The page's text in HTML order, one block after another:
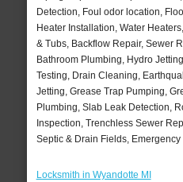
Detection, Foul odor location,
Heater Installation, Water
& Tubs, Backflow Repair, Sewer
Bathroom Plumbing, Hydro
Testing, Drain Cleaning,
Jetting, Grease Trap Pumping,
Plumbing, Slab Leak Detection,
Inspection, Trenchless Sewer
Septic & Drain Fields,
Locksmith in Wyandotte MI